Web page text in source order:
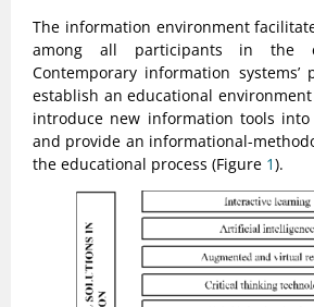
The information environment
among all participants in the
Contemporary information
establish an educational
introduce new information tools
and provide an informational-
the educational process (Figure 1).